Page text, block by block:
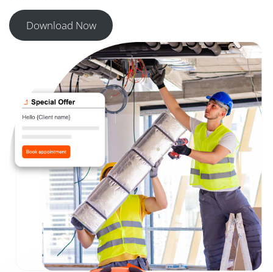
Download Now